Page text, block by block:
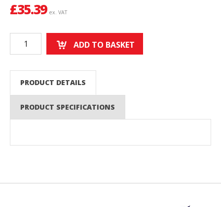
£35.39 ex. VAT
ADD TO BASKET
PRODUCT DETAILS
PRODUCT SPECIFICATIONS